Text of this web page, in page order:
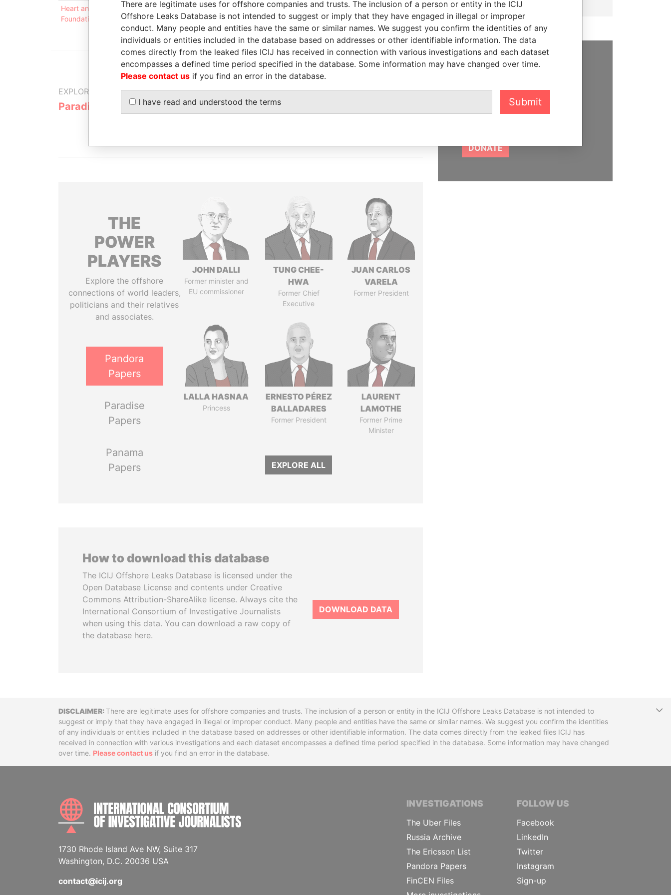
Heart and Integrity (Trust)
Foundation
Connected
to
- - 06-OCT-2015
Saint Kitts and
Nevis
-
Paradise
Papers
EXPLORE MORE FROM
Paradise Papers
GET OUR STORIES
IN YOUR INBOX
SIGN UP
THE
POWER
PLAYERS
Explore the offshore
connections of world leaders,
politicians and their relatives
and associates.
Pandora
Papers
Paradise
Papers
Panama
Papers
JOHN DALLI
Former minister and
EU commissioner
TUNG CHEE-
HWA
Former Chief
Executive
JUAN CARLOS
VARELA
Former President
LALLA HASNAA
Princess
ERNESTO PÉREZ
BALLADARES
Former President
LAURENT
LAMOTHE
Former Prime
Minister
EXPLORE ALL
How to download this database
The ICIJ Offshore Leaks Database is licensed under the
Open Database License and contents under Creative
Commons Attribution-ShareAlike license. Always cite the
International Consortium of Investigative Journalists
when using this data. You can download a raw copy of
the database here.
DOWNLOAD DATA
SUPPORT US
We depend on the generous
support of readers like you to
help us expose corruption and
DONATE
DisclaimerThere are legitimate uses for offshore companies and trusts. The inclusion of a person or entity in the ICIJ Offshore Leaks Database is not intended to
suggest or imply that they have engaged in illegal or improper conduct. Many people and entities have the same or similar names. We suggest you confirm the identities
of any individuals or entities included in the database based on addresses or other identifiable information. The data comes directly from the leaked files ICIJ has
received in connection with various investigations and each dataset encompasses a defined time period specified in the database. Some information may have changed
over time. Please contact us if you find an error in the database.
INTERNATIONAL CONSORTIUM OF INVESTIGATIVE JOURNALISTS
1730 Rhode Island Ave NW, Suite 317
Washington, D.C. 20036 USA
contact@icij.org
INVESTIGATIONS
The Uber Files
Russia Archive
The Ericsson List
Pandora Papers
FinCEN Files
FOLLOW US
Facebook
LinkedIn
Twitter
Instagram
Sign-up
There are legitimate uses for offshore companies and trusts. The inclusion of a person or entity in the ICIJ
Offshore Leaks Database is not intended to suggest or imply that they have engaged in illegal or improper
conduct. Many people and entities have the same or similar names. We suggest you confirm the identities of any
individuals or entities included in the database based on addresses or other identifiable information. The data
comes directly from the leaked files ICIJ has received in connection with various investigations and each dataset
encompasses a defined time period specified in the database. Some information may have changed over time.
Please contact us if you find an error in the database.
I have read and understood the terms Submit